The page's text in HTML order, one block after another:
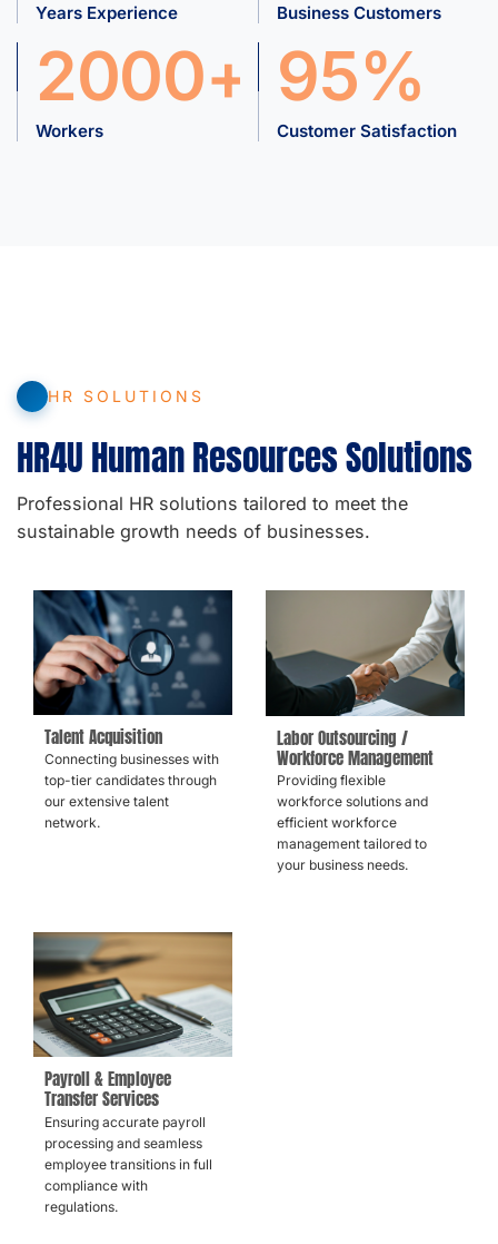
Years Experience Business Customers
2000+
Workers
95%
Customer Satisfaction
HR SOLUTIONS
HR4U Human Resources Solutions
Professional HR solutions tailored to meet the
sustainable growth needs of businesses.
Talent Acquisition
Connecting businesses with
top-tier candidates through
our extensive talent
network.
Labor Outsourcing /
Workforce Management
Providing flexible
workforce solutions and
efficient workforce
management tailored to
your business needs.
Payroll & Employee
Transfer Services
Ensuring accurate payroll
processing and seamless
employee transitions in full
compliance with
regulations.